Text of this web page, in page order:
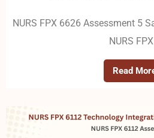
NURS FPX 6626 Assessment 5
NURS
Read